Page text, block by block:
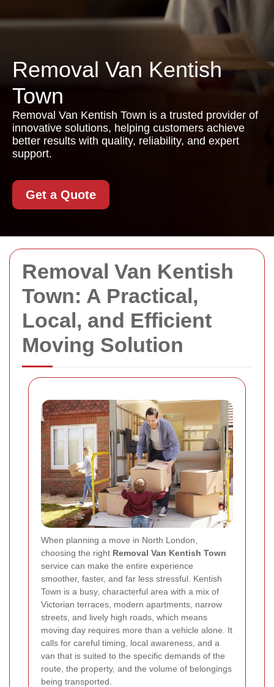
Removal Van Kentish
Town: A Practical,
Local, and Efficient
Moving Solution
When planning a move in North London,
choosing the right Removal Van Kentish Town
service can make the entire experience
smoother, faster, and far less stressful. Kentish
Town is a busy, characterful area with a mix of
Victorian terraces, modern apartments, narrow
streets, and lively high roads, which means
moving day requires more than a vehicle alone. It
calls for careful timing, local awareness, and a
van that is suited to the specific demands of the
route, the property, and the volume of belongings
being transported.
Removal Van Kentish
Town
Removal Van Kentish Town is a trusted provider of
innovative solutions, helping customers achieve
better results with quality, reliability, and expert
support.
Get a Quote